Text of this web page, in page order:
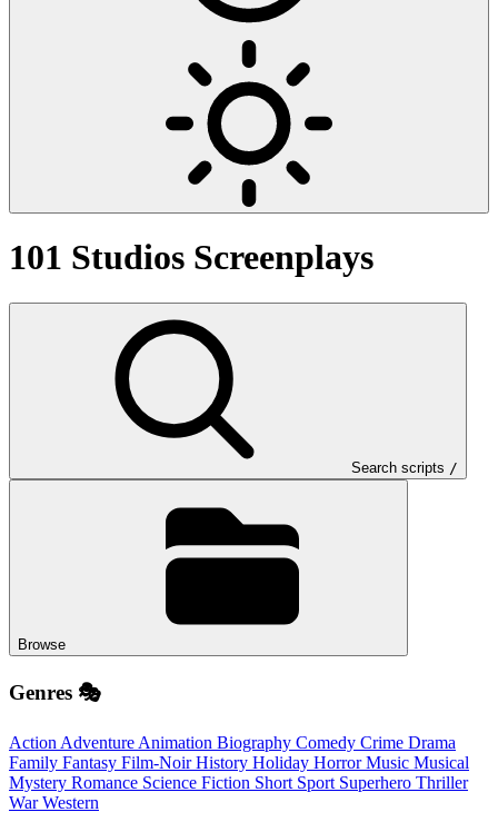
101 Studios Screenplays
Search scripts /
Browse
Genres 🎭
Action Adventure Animation Biography Comedy Crime Drama
Family Fantasy Film-NoirHistory Holiday HorrorMusic Musical
Mystery Romance Science Fiction Short Sport Superhero Thriller
WarWestern